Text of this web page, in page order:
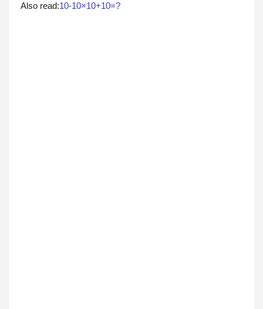
Also read:10-10×10+10=?